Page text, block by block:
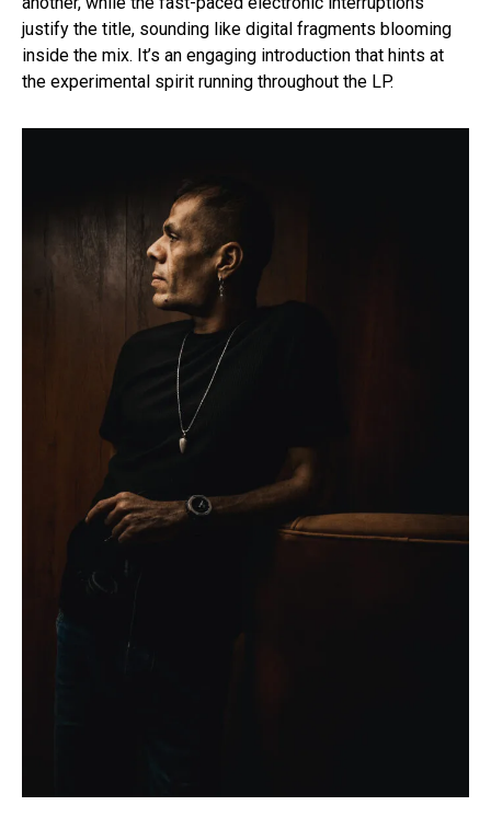
justify the title, sounding like digital fragments blooming
inside the mix. It’s an engaging introduction that hints at
the experimental spirit running throughout the LP.